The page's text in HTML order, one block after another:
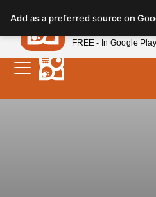
Add as a preferred source on
Petland
FREE - In Google Play